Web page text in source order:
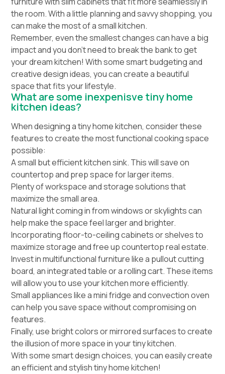
the room. With a little planning and savvy shopping, you
can make the most of a small kitchen.
Remember, even the smallest changes can have a big
impact and you don’t need to break the bank to get
your dream kitchen! With some smart budgeting and
creative design ideas, you can create a beautiful
space that fits your lifestyle.
What are some inexpenisve tiny home
kitchen ideas?
When designing a tiny home kitchen, consider these
features to create the most functional cooking space
possible:
A small but efficient kitchen sink. This will save on
countertop and prep space for larger items.
Plenty of workspace and storage solutions that
maximize the small area.
Natural light coming in from windows or skylights can
help make the space feel larger and brighter.
Incorporating floor-to-ceiling cabinets or shelves to
maximize storage and free up countertop real estate.
Invest in multifunctional furniture like a pullout cutting
board, an integrated table or a rolling cart. These items
will allow you to use your kitchen more efficiently.
Small appliances like a mini fridge and convection oven
can help you save space without compromising on
features.
Finally, use bright colors or mirrored surfaces to create
the illusion of more space in your tiny kitchen.
With some smart design choices, you can easily create
an efficient and stylish tiny home kitchen!